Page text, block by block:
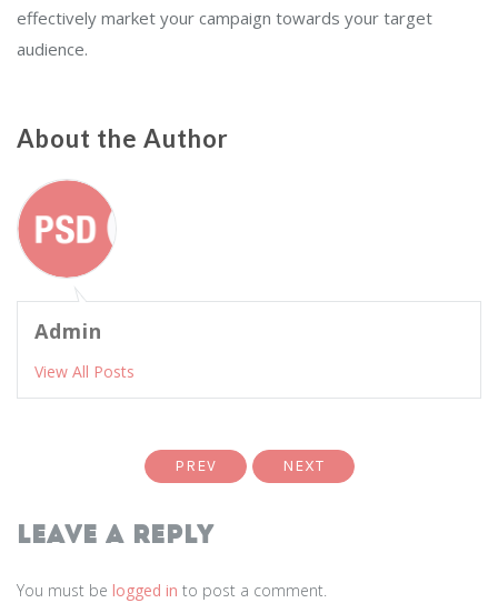
effectively market your campaign towards your target
audience.
About the Author
Admin
View All Posts
PREV NEXT
Leave a Reply
You must be logged in to post a comment.